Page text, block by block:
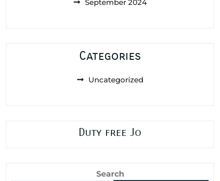
September 2024
Categories
Uncategorized
Duty free Jo
Search